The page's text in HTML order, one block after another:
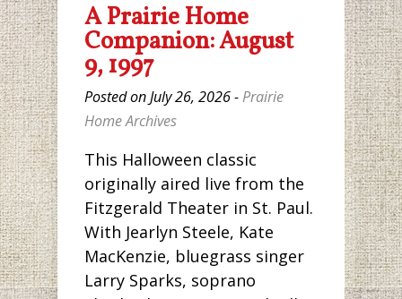
A Prairie Home
Companion: August
9, 1997
Posted on July 26, 2026 -Prairie
Home Archives
This Halloween classic
originally aired live from the
Fitzgerald Theater in St. Paul.
With Jearlyn Steele, Kate
MacKenzie, bluegrass singer
Larry Sparks, soprano